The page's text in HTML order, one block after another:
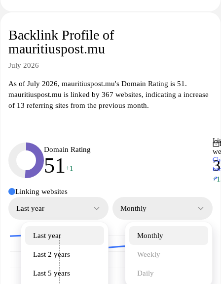
Backlink Profile of
mauritiuspost.mu
July 2026
As of July 2026, mauritiuspost.mu's Domain Rating is 51.
mauritiuspost.mu is linked by 367 websites, indicating a increase
of 13 referring sites from the previous month.
Domain Rating
51+1
↗
Linking websites
Last year
Last year
Last 2 years
Last 5 years
Monthly
Monthly
Weekly
Daily